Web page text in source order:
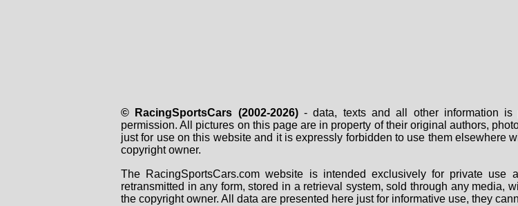
© RacingSportsCars (2002-2026)- data, texts and all other information is
permission. All pictures on this page are in property of their original authors,
just for use on this website and it is expressly forbidden to use them elsewhere
copyright owner.
The RacingSportsCars.com website is intended exclusively for private
retransmitted in any form, stored in a retrieval system, sold through any media,
the copyright owner. All data are presented here just for informative use, they